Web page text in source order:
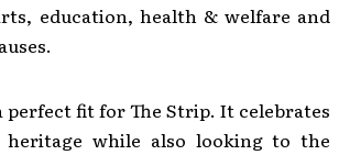
education, health & welfare and
perfect fit for The Strip. It celebrates
while also looking to the